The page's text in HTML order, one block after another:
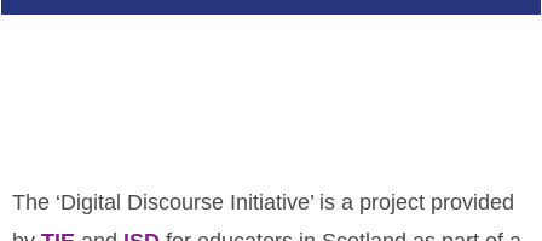
The ‘Digital Discourse Initiative’ is a project provided